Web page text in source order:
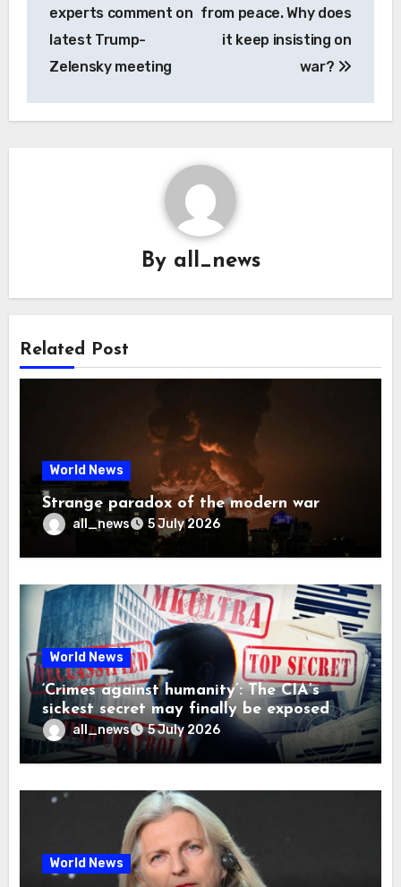
experts comment on
latest Trump-
Zelensky meeting
from peace. Why does
it keep insisting on
war?
By all_news
Related Post
World News
Strange paradox of the modern war
all_news 5 July 2026
World News
‘Crimes against humanity’: The CIA’s
sickest secret may finally be exposed
all_news 5 July 2026
World News